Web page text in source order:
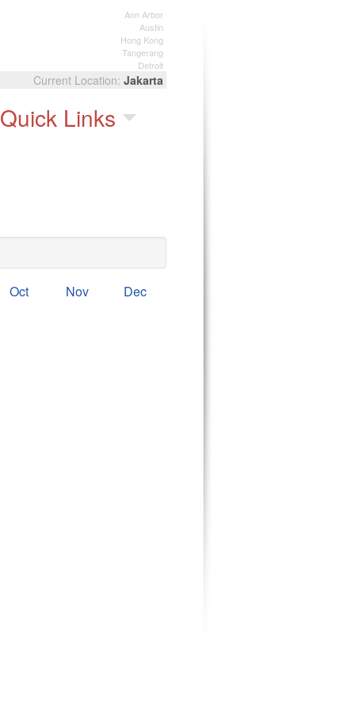
Ann Arbor
Austin
Hong Kong
Tangerang
Detroit
Jakarta
Quick Links
Oct Nov Dec